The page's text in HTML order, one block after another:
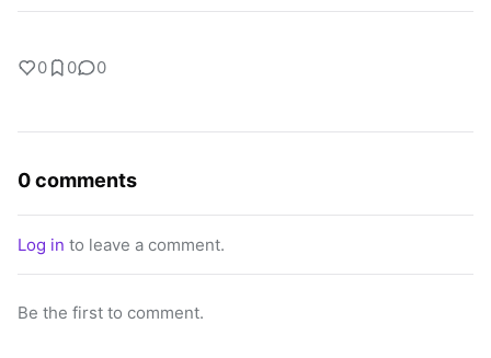
0 0 0
0 comments
Log in to leave a comment.
Be the first to comment.